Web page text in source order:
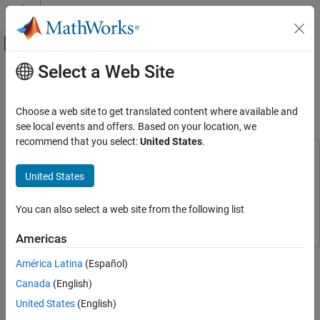
Skip to content
Off-Canvas Navigation Menu Toggle
Documentation Home
Raspberry Pi Blockset
Applications
Audio and Signal Processing
Raspberry Pi Blockset
Multimedia
Audio Processing
Playback
Main Content
Audio Pitch Shift Using Audio
Capture Playback
Audio Toolbox
Raspberry Pi BlocksetRaspberry Pi Blockset
on Raspberry Pi® hardware using audio capture and playback.
In this example, you will learn how to:
Select a Web Site
Choose a web site to get translated content where available and
see local events and offers. Based on your location, we
recommend that you select:United States.
United States
You can also select a web site from the following list
Americas
América Latina (Español)
Canada (English)
United States (English)